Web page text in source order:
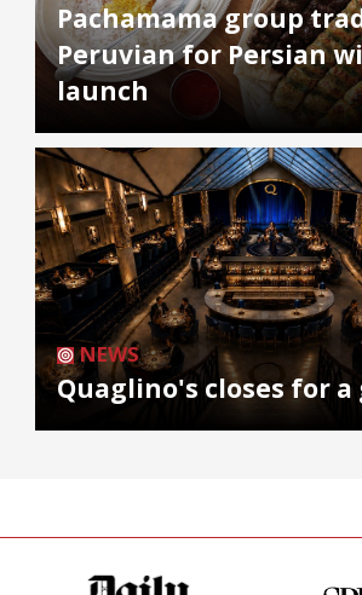
Pachamama group
Peruvian for Persian
launch
NEWS
Quaglino's closes for